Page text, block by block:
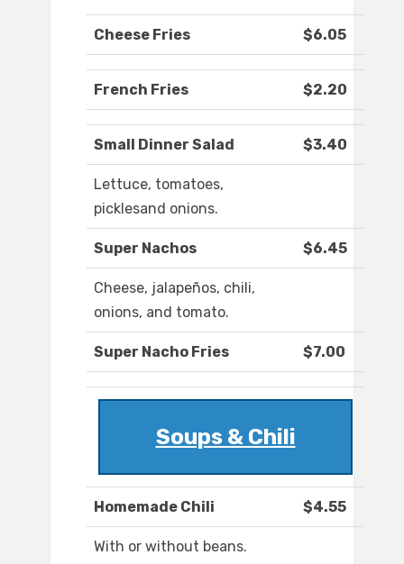
Cheese Fries $6.05
French Fries $2.20
Small Dinner Salad $3.40
Lettuce, tomatoes,
picklesand onions.
Super Nachos $6.45
Cheese, jalapeños, chili,
onions, and tomato.
Super Nacho Fries $7.00
Soups & Chili
Homemade Chili $4.55
With or without beans.